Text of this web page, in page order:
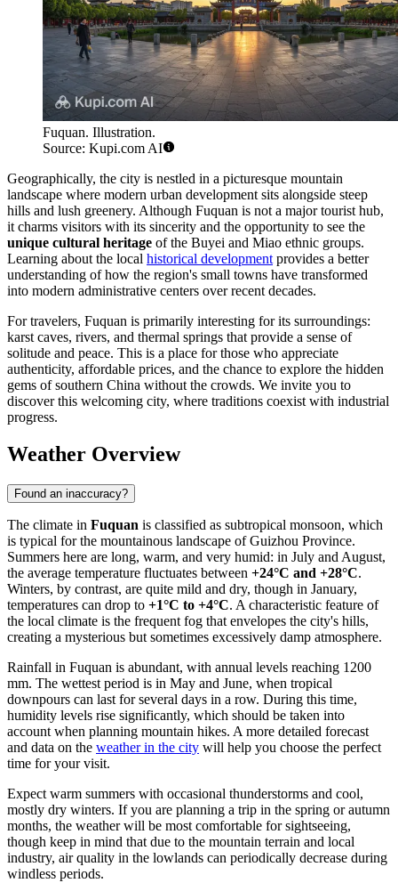
Fuquan. Illustration.
Source: Kupi.com AI
Geographically, the city is nestled in a picturesque mountain
landscape where modern urban development sits alongside steep
hills and lush greenery. Although Fuquan is not a major tourist hub,
it charms visitors with its sincerity and the opportunity to see the
unique cultural heritage of the Buyei and Miao ethnic groups.
Learning about the local historical development provides a better
understanding of how the region's small towns have transformed
into modern administrative centers over recent decades.
For travelers, Fuquan is primarily interesting for its surroundings:
karst caves, rivers, and thermal springs that provide a sense of
solitude and peace. This is a place for those who appreciate
authenticity, affordable prices, and the chance to explore the hidden
gems of southern China without the crowds. We invite you to
discover this welcoming city, where traditions coexist with industrial
progress.
Weather Overview
Found an inaccuracy?
The climate in Fuquan is classified as subtropical monsoon, which
is typical for the mountainous landscape of Guizhou Province.
Summers here are long, warm, and very humid: in July and August,
the average temperature fluctuates between +24°C and +28°C.
Winters, by contrast, are quite mild and dry, though in January,
temperatures can drop to +1°C to +4°C. A characteristic feature of
the local climate is the frequent fog that envelopes the city's hills,
creating a mysterious but sometimes excessively damp atmosphere.
Rainfall in Fuquan is abundant, with annual levels reaching 1200
mm. The wettest period is in May and June, when tropical
downpours can last for several days in a row. During this time,
humidity levels rise significantly, which should be taken into
account when planning mountain hikes. A more detailed forecast
and data on the weather in the city will help you choose the perfect
time for your visit.
Expect warm summers with occasional thunderstorms and cool,
mostly dry winters. If you are planning a trip in the spring or autumn
months, the weather will be most comfortable for sightseeing,
though keep in mind that due to the mountain terrain and local
industry, air quality in the lowlands can periodically decrease during
windless periods.